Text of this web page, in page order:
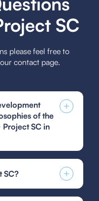
SC
please feel free to
contact page.
of the
SC in
promoting
encouraging
SC?